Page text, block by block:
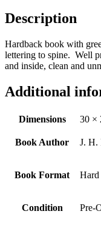
Description
Hardback book with
lettering to spine. Well
and inside, clean and
Additional
Dimensions 30 ×
Book Author J. H.
Book Format
Condition Pre-